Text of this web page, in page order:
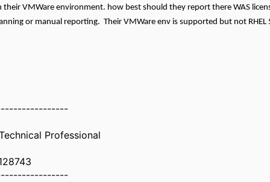
their VMWare environment. how best should they report there WAS
or manual reporting. Their VMWare env is supported but not RHEL
Professional